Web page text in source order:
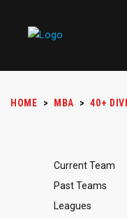
HOME > MBA > 40+
Current Team
Past Teams
Leagues